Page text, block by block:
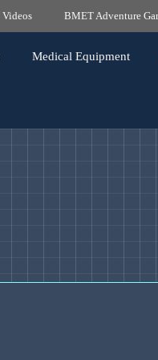
Videos BMET Adventure
Medical Equipment